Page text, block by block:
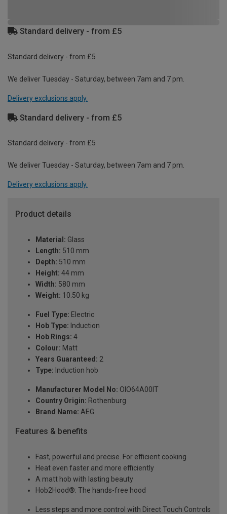
Standard delivery - from £5
Standard delivery - from £5
We deliver Tuesday - Saturday, between 7am and 7 pm.
Delivery exclusions apply.
Standard delivery - from £5
Standard delivery - from £5
We deliver Tuesday - Saturday, between 7am and 7 pm.
Delivery exclusions apply.
Product details
Material: Glass
Length: 510 mm
Depth: 510 mm
Height: 44 mm
Width: 580 mm
Weight: 10.50 kg
Fuel Type: Electric
Hob Type: Induction
Hob Rings: 4
Colour: Matt
Years Guaranteed: 2
Type: Induction hob
Manufacturer Model No: OIO64A00IT
Country Origin: Rothenburg
Brand Name: AEG
Features & benefits
Fast, powerful and precise. For efficient cooking
Heat even faster and more efficiently
A matt hob with lasting beauty
Hob2Hood®: The hands-free hood
Less steps and more control with Direct Touch Controls